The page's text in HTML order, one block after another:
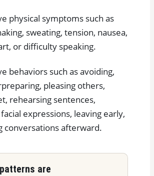
physical symptoms such as
sweating, tension, nausea,
or difficulty speaking.
behaviors such as avoiding,
pleasing others,
rehearsing sentences,
expressions, leaving early,
conversations afterward.
are